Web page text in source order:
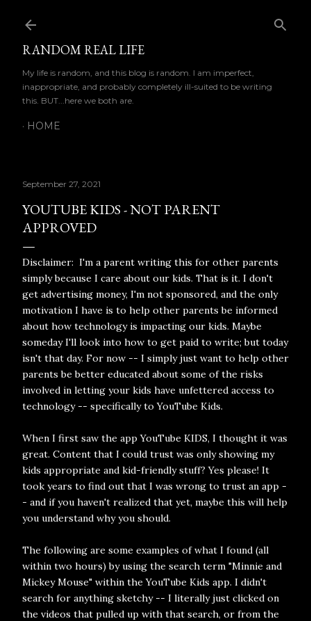
RANDOM REAL LIFE
My life is random, and this blog is random. I am imperfect,
inappropriate, and probably completely ill-suited to be writing
this. BUT...here we both are.
HOME
September 27, 2021
YOUTUBE KIDS - NOT PARENT
APPROVED
Disclaimer: I'm a parent writing this for other parents
simply because I care about our kids. That is it. I don't
get advertising money, I'm not sponsored, and the only
motivation I have is to help other parents be informed
about how technology is impacting our kids. Maybe
someday I'll look into how to get paid to write; but today
isn't that day. For now -- I simply just want to help other
parents be better educated about some of the risks
involved in letting your kids have unfettered access to
technology -- specifically to YouTube Kids.
When I first saw the app YouTube KIDS, I thought it was
great. Content that I could trust was only showing my
kids appropriate and kid-friendly stuff? Yes please! It
took years to find out that I was wrong to trust an app -
- and if you haven't realized that yet, maybe this will help
you understand why you should.
The following are some examples of what I found (all
within two hours) by using the search term "Minnie and
Mickey Mouse" within the YouTube Kids app. I didn't
search for anything sketchy -- I literally just clicked on
the videos that pulled up with that search, or from the